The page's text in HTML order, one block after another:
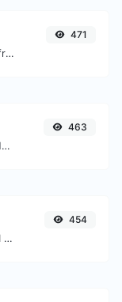
Easily remove duplicate lines from a text.
471
Find A, AAAA, CNAME, MX, NS, TXT, SOA DNS records of a host.
463
Use the Google translator API to generate text to speech audio.
454